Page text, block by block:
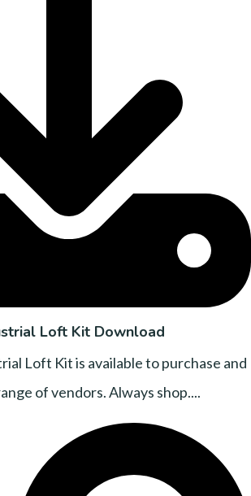
Loft Kit Download
Loft Kit is available to purchase and
of vendors. Always shop....